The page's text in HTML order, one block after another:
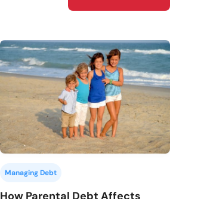
Managing Debt
How Parental Debt Affects